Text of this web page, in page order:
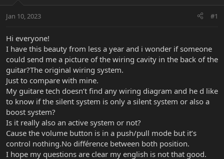
t
r
e
r
a
Jan 10, 2023 #1
Hi everyone!
I have this beauty from less a year and i wonder if someone
could send me a picture of the wiring cavity in the back of the
guitar?The original wiring system.
Just to compare with mine.
My guitare tech doesn’t find any wiring diagram and he d like
to know if the silent system is only a silent system or also a
boost system?
Is it really also an active system or not?
Cause the volume button is in a push/pull mode but it’s
control nothing.No différence between both position.
I hope my questions are clear my english is not that good.